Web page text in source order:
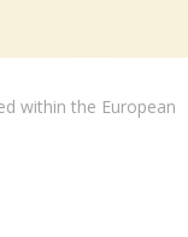
within the European